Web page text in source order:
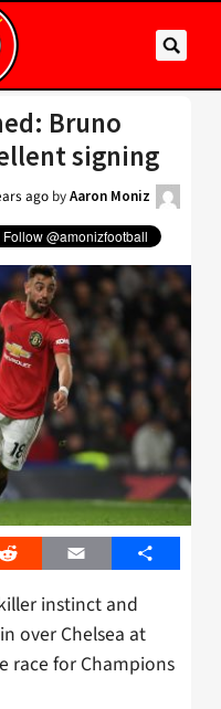
Bruno
signing
ago byAaron Moniz
Reddit Email Share
instinct and
over Chelsea at
race for Champions